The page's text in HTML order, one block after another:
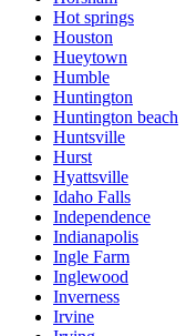
Hot springs
Houston
Hueytown
Humble
Huntington
Huntington beach
Huntsville
Hurst
Hyattsville
Idaho Falls
Independence
Indianapolis
Ingle Farm
Inglewood
Inverness
Irvine